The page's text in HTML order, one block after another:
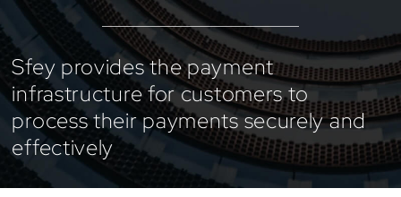
Sfey provides the payment
infrastructure for customers to
process their payments securely and
effectively